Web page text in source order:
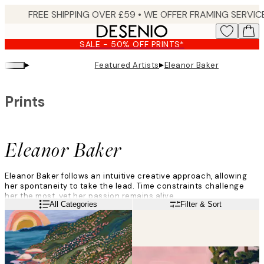
content.
SALE - 50% OFF PRINTS*
▸ Featured Artists▸Eleanor Baker
Eleanor Baker
Prints
Eleanor Baker follows an intuitive creative approach, allowing
her spontaneity to take the lead. Time constraints challenge
her the most, yet her passion remains alive.
Read moreAll Categories Filter & Sort